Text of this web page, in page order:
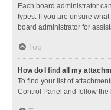
Each board administrator
types. If you are unsure
board administrator for
Top
How do I find all my
To find your list of
Control Panel and follow the